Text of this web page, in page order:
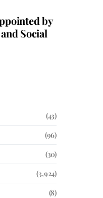
by
Social
(43)
(96)
(30)
(3,924)
(8)